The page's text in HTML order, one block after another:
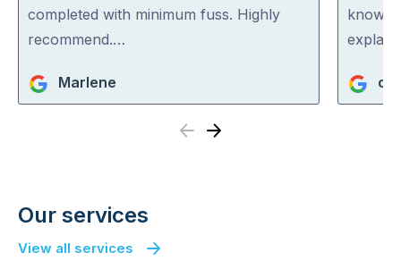
5
completed with minimum fuss. Highly
recommend.…
Marlene
5
explain
Previous
Next
Our services
View all services